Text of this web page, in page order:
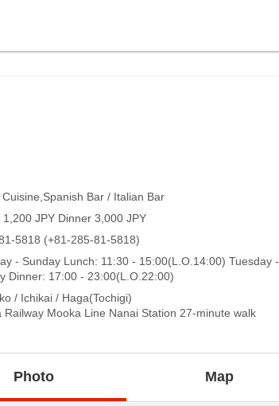
Cuisine,Spanish Bar / Italian Bar
1,200 JPY Dinner 3,000 JPY
5818 (+81-285-81-5818)
- Sunday Lunch: 11:30 - 15:00(L.O.14:00) Tuesday -
Dinner: 17:00 - 23:00(L.O.22:00)
/ Ichikai / Haga(Tochigi)
Railway Mooka Line Nanai Station 27-minute walk
Photo Map